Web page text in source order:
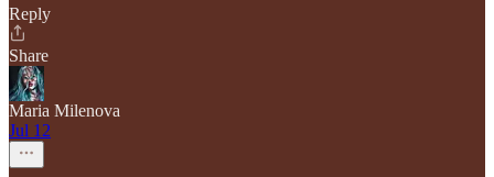
Reply
Share
Maria Milenova
Jul 12